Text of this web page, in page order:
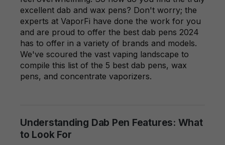
excellent dab and wax pens? Don't worry; the
experts at VaporFi have done the work for you
and are proud to offer the best dab pens 2024
has to offer in a variety of brands and models.
We've scoured the vast vaping landscape to
compile this list of the 5 best dab pens, wax
pens, and concentrate vaporizers.
Understanding Dab Pen Features: What
to Look For